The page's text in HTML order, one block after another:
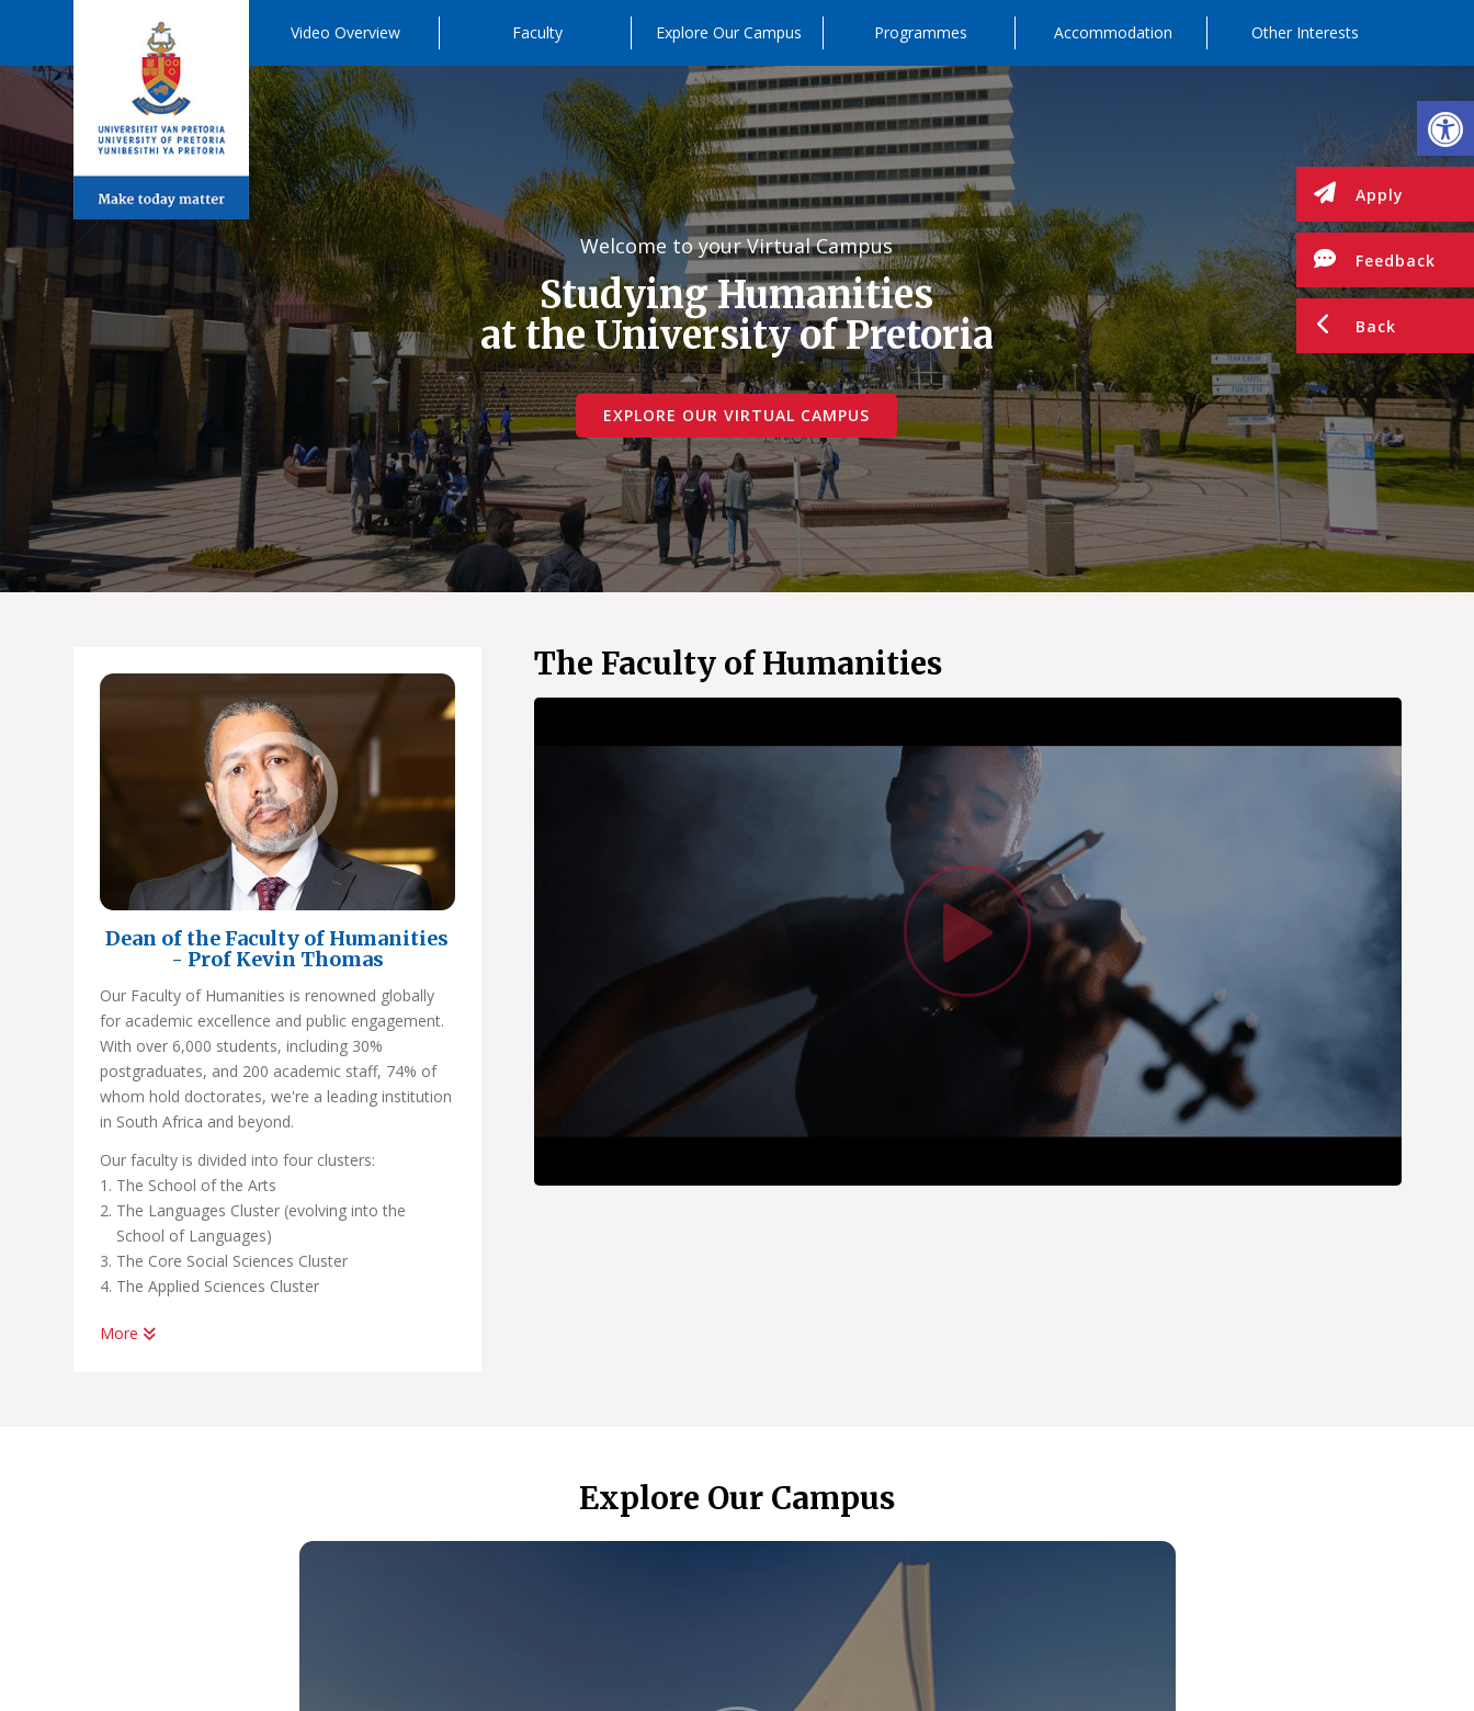
Video Overview Faculty Explore Our Campus Programmes Accommodation Other Interests
Welcome to your Virtual Campus
Studying Humanities
at the University of Pretoria
EXPLORE OUR VIRTUAL CAMPUS
Dean of the Faculty of Humanities
- Prof Kevin Thomas
Our Faculty of Humanities is renowned globally
for academic excellence and public engagement.
With over 6,000 students, including 30%
postgraduates, and 200 academic staff, 74% of
whom hold doctorates, we're a leading institution
in South Africa and beyond.
Our faculty is divided into four clusters:
The School of the Arts
The Languages Cluster (evolving into the
School of Languages)
The Core Social Sciences Cluster
The Applied Sciences Cluster
In our pursuit of academic excellence, we also
More
The Faculty of Humanities
Watch
Explore Our Campus
Apply
Feedback
Back